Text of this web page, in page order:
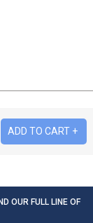
OUR FULL LINE OF